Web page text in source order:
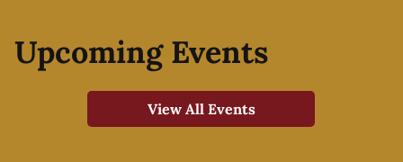
Upcoming Events
View All Events